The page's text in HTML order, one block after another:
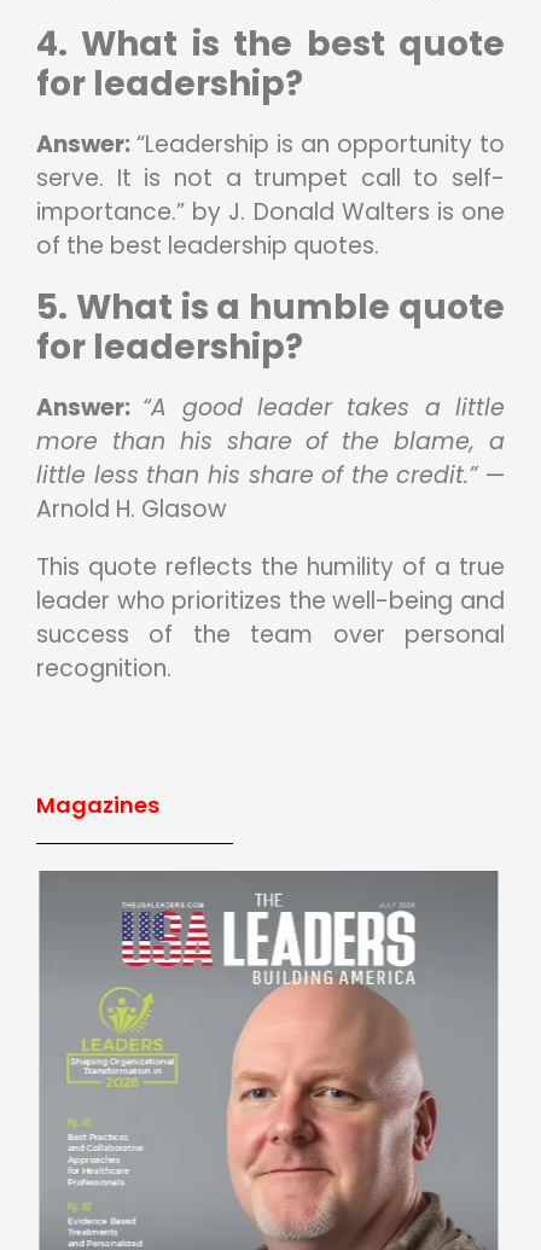
4. What is the best quote
for leadership?
Answer:“Leadership is an opportunity to
serve. It is not a trumpet call to self-
importance.” by J. Donald Walters is one
of the best leadership quotes.
5. What is a humble quote
for leadership?
Answer: “A good leader takes a little
more than his share of the blame, a
little less than his share of the credit.” —
Arnold H. Glasow
This quote reflects the humility of a true
leader who prioritizes the well-being and
success of the team over personal
recognition.
Magazines